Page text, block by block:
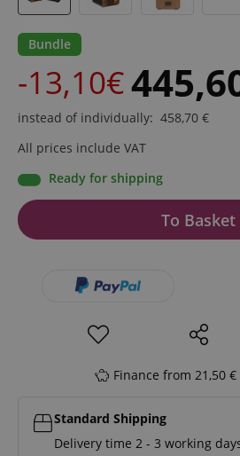
Bundle
-13,10€
instead of individually: 458,70 €
All prices include VAT
Ready for shipping
To Basket
Finance from 21,50
Standard Shipping
Delivery time 2 - 3 working